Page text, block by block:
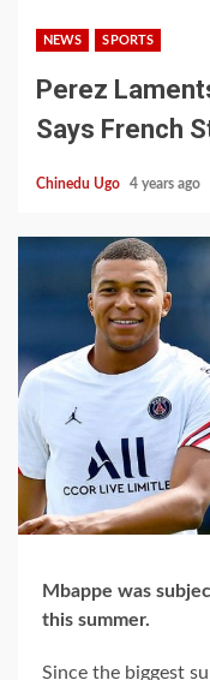
NEWS SPORTS
Perez
Says French
Chinedu Ugo 4 years ago
Mbappe was
this summer.
Since the biggest